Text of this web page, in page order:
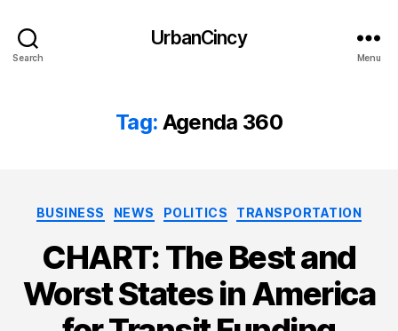
Search
UrbanCincy
Menu
Tag: Agenda 360
Categories
BUSINESS NEWS POLITICS TRANSPORTATION
CHART: The Best and
Worst States in America